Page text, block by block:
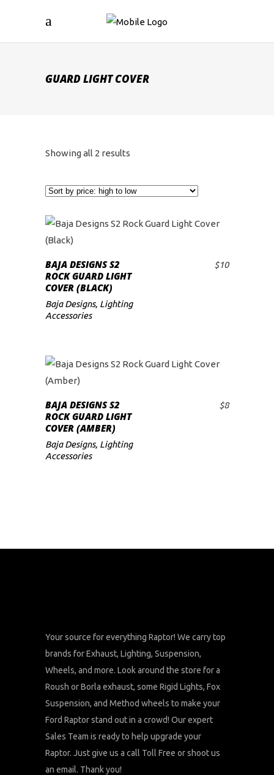
GUARD LIGHT COVER
Showing all 2 results
ADD TO CART
BAJA DESIGNS S2
ROCK GUARD LIGHT
COVER (BLACK)
$10
Baja Designs, Lighting
Accessories
ADD TO CART
BAJA DESIGNS S2
ROCK GUARD LIGHT
COVER (AMBER)
$8
Baja Designs, Lighting
Accessories
Your source for everything Raptor! We carry top
brands for Exhaust, Lighting, Suspension,
Wheels, and more. Look around the store for a
Roush or Borla exhaust, some Rigid Lights, Fox
Suspension, and Method wheels to make your
Ford Raptor stand out in a crowd! Our expert
Sales Team is ready to help upgrade your
Raptor. Just give us a call Toll Free or shoot us
an email. Thank you!